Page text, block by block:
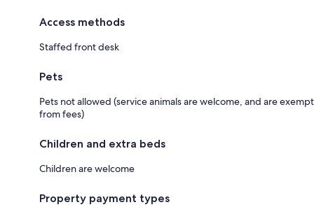
Access methods
Staffed front desk
Pets
Pets not allowed (service animals are welcome, and are exempt
from fees)
Children and extra beds
Children are welcome
Property payment types